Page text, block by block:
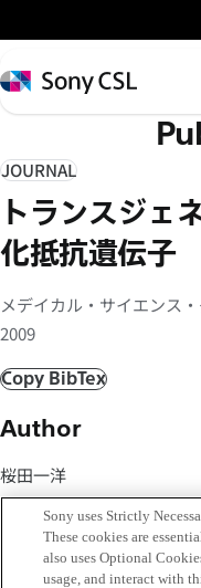
イ
ン
コ
テ
ン
ツ
へ
ス
キ
ッ
Sony
CSL
JOURNAL
トランスジェ
化抵抗遺伝子
メデイカル・サイエンス
2009
Copy BibTex
Author
桜田一洋
会社概要 アクセス ご利
Sony uses Strictly
These cookies are
also uses Optional
usage, and interact with